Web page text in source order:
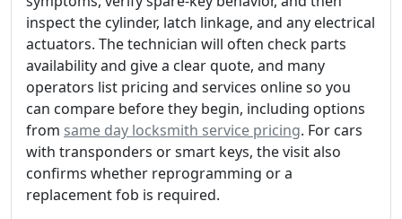
inspect the cylinder, latch linkage, and any electrical
actuators. The technician will often check parts
availability and give a clear quote, and many
operators list pricing and services online so you
can compare before they begin, including options
from same day locksmith service pricing. For cars
with transponders or smart keys, the visit also
confirms whether reprogramming or a
replacement fob is required.